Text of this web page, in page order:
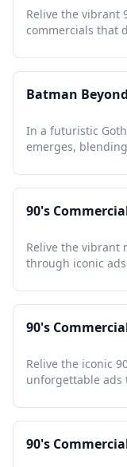
Relive the vibrant
commercials that
Batman Beyond
In a futuristic
emerges,
90's
Relive the vibrant
through iconic
90's
Relive the iconic
unforgettable ads
nostalgia.
90's